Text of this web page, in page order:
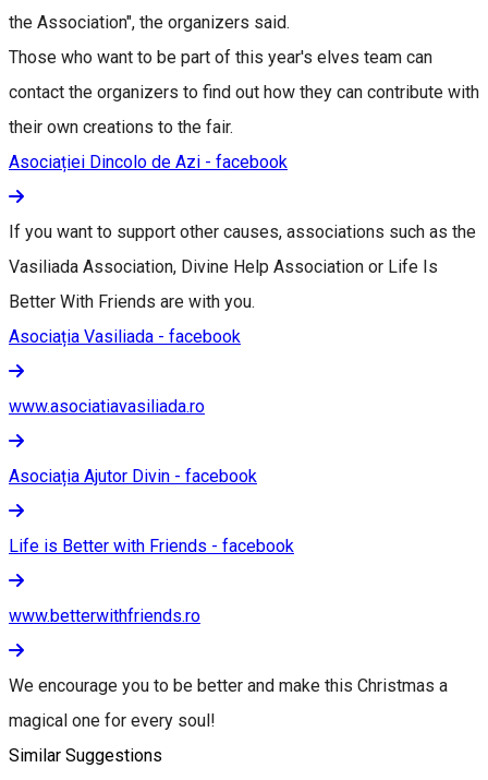
the Association", the organizers said.
Those who want to be part of this year's elves team can
contact the organizers to find out how they can contribute with
their own creations to the fair.
Asociației Dincolo de Azi - facebook
If you want to support other causes, associations such as the
Vasiliada Association, Divine Help Association or Life Is
Better With Friends are with you.
Asociația Vasiliada - facebook
www.asociatiavasiliada.ro
Asociația Ajutor Divin - facebook
Life is Better with Friends - facebook
www.betterwithfriends.ro
We encourage you to be better and make this Christmas a
magical one for every soul!
Similar Suggestions